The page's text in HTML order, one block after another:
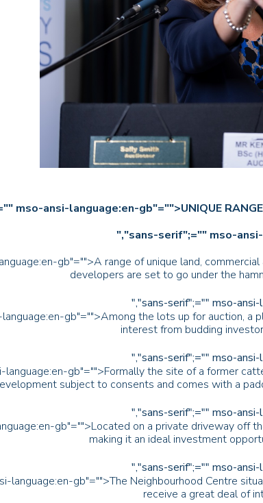
mso-ansi-language:en-gb"="">UNIQUE RANGE
","sans-serif";="" mso-
gb"="">A range of unique land,
developers are set to go under the
","sans-serif";="" mso-
gb"="">Among the lots up for auction, a
interest from budding
","sans-serif";="" mso-
language:en-gb"="">Formally the site of a former
subject to consents and comes with a
","sans-serif";="" mso-
gb"="">Located on a private driveway
making it an ideal investment
","sans-serif";="" mso-
language:en-gb"="">The Neighbourhood Centre
receive a great deal of